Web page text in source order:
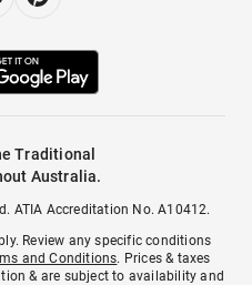
Traditional
Australia.
ATIA Accreditation No. A10412.
Review any specific conditions
and Conditions. Prices & taxes
& are subject to availability and